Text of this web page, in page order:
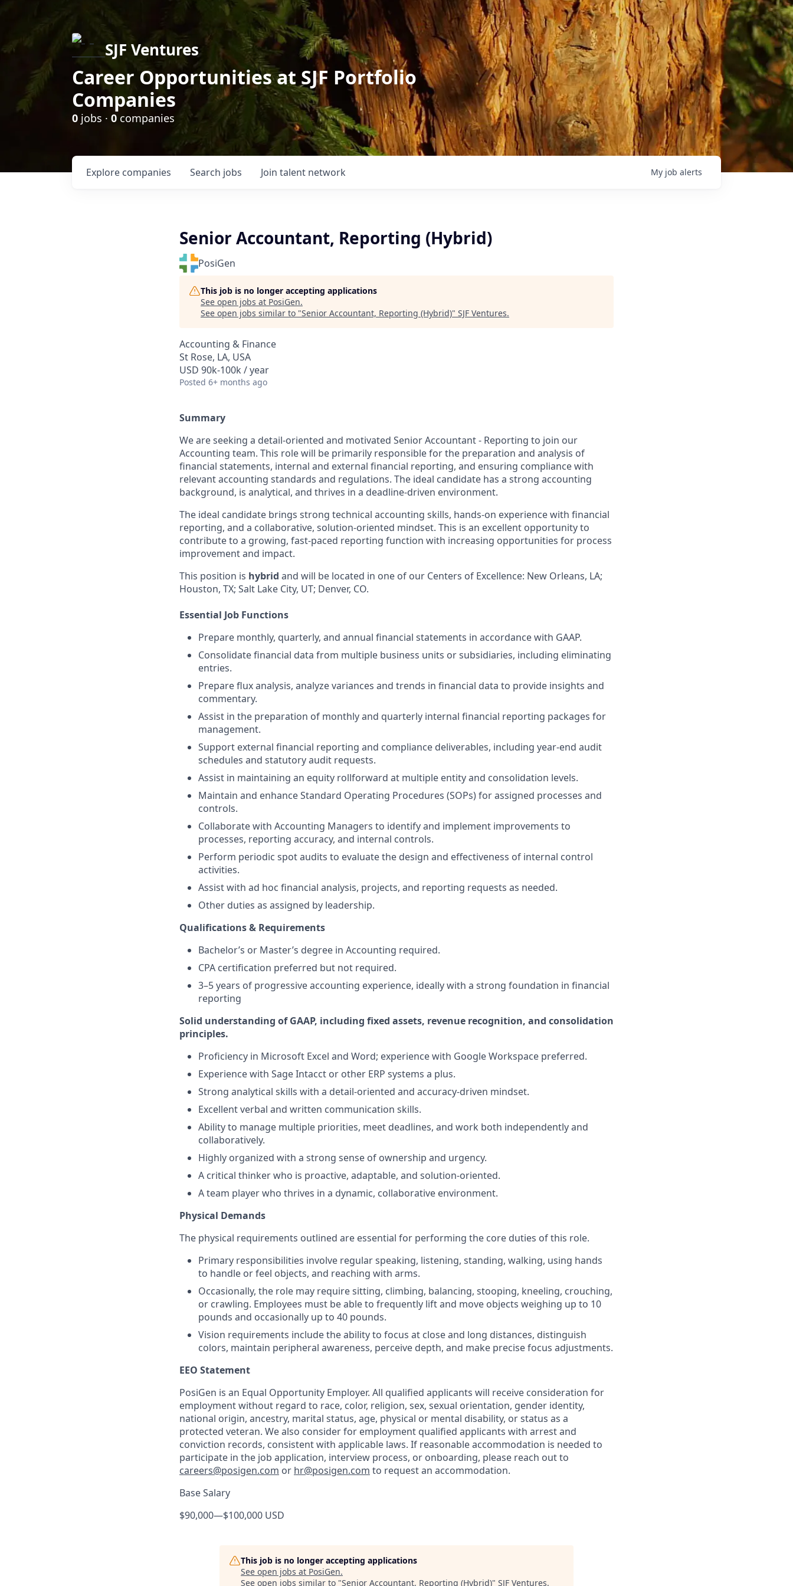
SJF Ventures
Career Opportunities at SJF Portfolio
Companies
0 jobs · 0 companies
Search jobs
Explore companies Join talent network My job alerts
Senior Accountant, Reporting (Hybrid)
PosiGen
This job is no longer accepting applications
See open jobs at PosiGen.
See open jobs similar to "Senior Accountant, Reporting (Hybrid)" SJF Ventures.
Accounting & Finance
St Rose, LA, USA
USD 90k-100k / year
Posted 6+ months ago
Summary
We are seeking a detail-oriented and motivated Senior Accountant - Reporting to join our
Accounting team. This role will be primarily responsible for the preparation and analysis of
financial statements, internal and external financial reporting, and ensuring compliance with
relevant accounting standards and regulations. The ideal candidate has a strong accounting
background, is analytical, and thrives in a deadline-driven environment.
The ideal candidate brings strong technical accounting skills, hands-on experience with financial
reporting, and a collaborative, solution-oriented mindset. This is an excellent opportunity to
contribute to a growing, fast-paced reporting function with increasing opportunities for process
improvement and impact.
This position is hybrid and will be located in one of our Centers of Excellence: New Orleans, LA;
Houston, TX; Salt Lake City, UT; Denver, CO.
Essential Job Functions
Prepare monthly, quarterly, and annual financial statements in accordance with GAAP.
Consolidate financial data from multiple business units or subsidiaries, including eliminating
entries.
Prepare flux analysis, analyze variances and trends in financial data to provide insights and
commentary.
Assist in the preparation of monthly and quarterly internal financial reporting packages for
management.
Support external financial reporting and compliance deliverables, including year-end audit
schedules and statutory audit requests.
Assist in maintaining an equity rollforward at multiple entity and consolidation levels.
Maintain and enhance Standard Operating Procedures (SOPs) for assigned processes and
controls.
Collaborate with Accounting Managers to identify and implement improvements to
processes, reporting accuracy, and internal controls.
Perform periodic spot audits to evaluate the design and effectiveness of internal control
activities.
Assist with ad hoc financial analysis, projects, and reporting requests as needed.
Other duties as assigned by leadership.
Qualifications & Requirements
Bachelor’s or Master’s degree in Accounting required.
CPA certification preferred but not required.
3–5 years of progressive accounting experience, ideally with a strong foundation in financial
reporting
Solid understanding of GAAP, including fixed assets, revenue recognition, and consolidation
principles.
Proficiency in Microsoft Excel and Word; experience with Google Workspace preferred.
Experience with Sage Intacct or other ERP systems a plus.
Strong analytical skills with a detail-oriented and accuracy-driven mindset.
Excellent verbal and written communication skills.
Ability to manage multiple priorities, meet deadlines, and work both independently and
collaboratively.
Highly organized with a strong sense of ownership and urgency.
A critical thinker who is proactive, adaptable, and solution-oriented.
A team player who thrives in a dynamic, collaborative environment.
Physical Demands
The physical requirements outlined are essential for performing the core duties of this role.
Primary responsibilities involve regular speaking, listening, standing, walking, using hands
to handle or feel objects, and reaching with arms.
Occasionally, the role may require sitting, climbing, balancing, stooping, kneeling, crouching,
or crawling. Employees must be able to frequently lift and move objects weighing up to 10
pounds and occasionally up to 40 pounds.
Vision requirements include the ability to focus at close and long distances, distinguish
colors, maintain peripheral awareness, perceive depth, and make precise focus adjustments.
EEO Statement
PosiGen is an Equal Opportunity Employer. All qualified applicants will receive consideration for
employment without regard to race, color, religion, sex, sexual orientation, gender identity,
national origin, ancestry, marital status, age, physical or mental disability, or status as a
protected veteran. We also consider for employment qualified applicants with arrest and
conviction records, consistent with applicable laws. If reasonable accommodation is needed to
participate in the job application, interview process, or onboarding, please reach out to
careers@posigen.com or hr@posigen.com to request an accommodation.
Base Salary
$90,000—$100,000 USD
This job is no longer accepting applications
See open jobs at PosiGen.
See open jobs similar to "Senior Accountant, Reporting (Hybrid)" SJF Ventures.